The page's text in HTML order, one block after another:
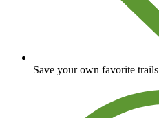
Save your own favorite trails